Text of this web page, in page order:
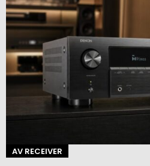
AV RECEIVER